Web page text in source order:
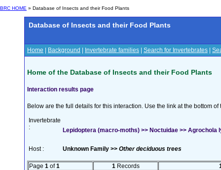
BRC HOME » Database of Insects and their Food Plants
Database of Insects and their Food Plants
Home Background Invertebrate families Search for Invertebrates
Home of the Database of Insects and their Food Plants
Interaction results page
Below are the full details for this interaction. Use the link at the bottom
Invertebrate
:
Lepidoptera (macro-moths) >> Noctuidae >>
Host : Unknown Family >> Other deciduous trees
Page 1 of1 1 Records